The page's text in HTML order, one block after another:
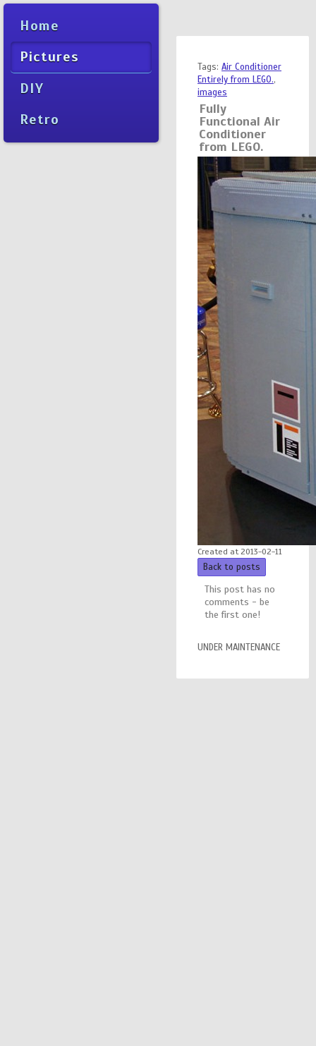
Home
Pictures
DIY
Retro
Tags: Air Conditioner
Entirely from LEGO.,
images
Fully
Functional Air
Conditioner
from LEGO.
Created at 2013-02-11
Back to posts
This post has no
comments - be
the first one!
UNDER MAINTENANCE